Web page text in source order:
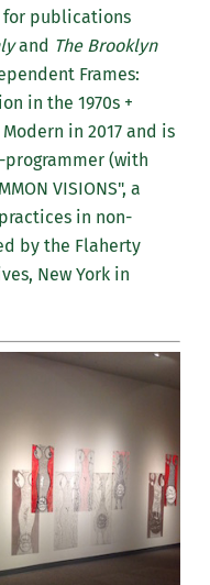
publications
and The Brooklyn
Frames:
in the 1970s +
in 2017 and is
(with
VISIONS", a
in non-
by the Flaherty
New York in